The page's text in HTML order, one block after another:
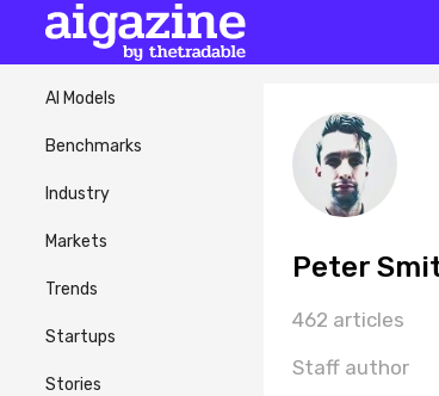
AI Models
Benchmarks
Industry
Markets
Trends
Startups
Stories
Peter
462 articles
Staff author